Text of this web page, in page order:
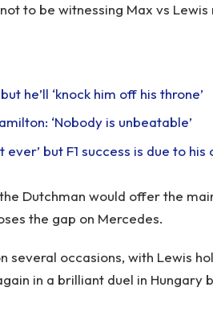
to be witnessing Max vs Lewis
he’ll ‘knock him off his throne’
‘Nobody is unbeatable’
but F1 success is due to his
Dutchman would offer the
the gap on Mercedes.
several occasions, with Lewis
in a brilliant duel in Hungary